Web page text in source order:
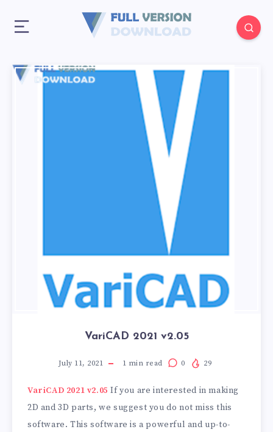
VariCAD 2021 v2.05
July 11, 2021 1 min read 0 29
VariCAD 2021 v2.05 If you are interested in making
2D and 3D parts, we suggest you do not miss this
software. This software is a powerful and up-to-